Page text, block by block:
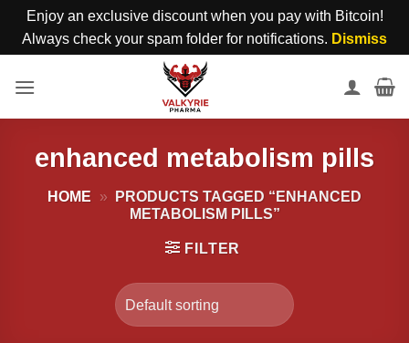
Enjoy an exclusive discount when you pay with Bitcoin!
Always check your spam folder for notifications. Dismiss
enhanced metabolism pills
HOME »
PRODUCTS TAGGED “ENHANCED
METABOLISM PILLS”
FILTER